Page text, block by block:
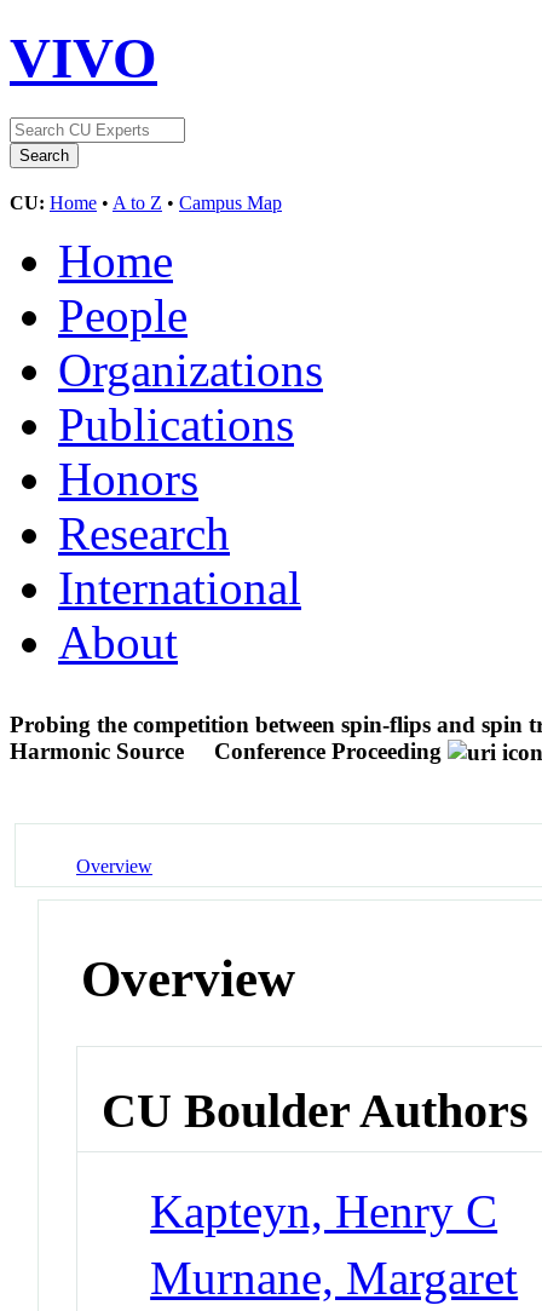
VIVO
CU: Home • A to Z • Campus Map
Home
People
Organizations
Publications
Honors
Research
International
About
Probing the competition between spin-flips and
Harmonic Source
Conference Proceeding
Overview
Overview
CU Boulder Authors
Kapteyn, Henry C
Murnane, Margaret